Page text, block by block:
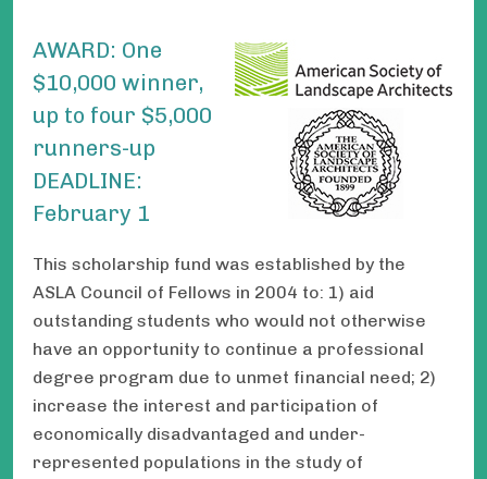
AWARD: One
$10,000 winner,
up to four $5,000
runners-up
DEADLINE:
February 1
This scholarship fund was established by the
ASLA Council of Fellows in 2004 to: 1) aid
outstanding students who would not otherwise
have an opportunity to continue a professional
degree program due to unmet financial need; 2)
increase the interest and participation of
economically disadvantaged and under-
represented populations in the study of